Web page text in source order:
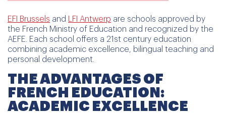
EFI Brussels and LFI Antwerp are schools approved by
the French Ministry of Education and recognized by the
AEFE. Each school offers a 21st century education
combining academic excellence, bilingual teaching and
personal development.
THE ADVANTAGES OF
FRENCH EDUCATION:
ACADEMIC EXCELLENCE